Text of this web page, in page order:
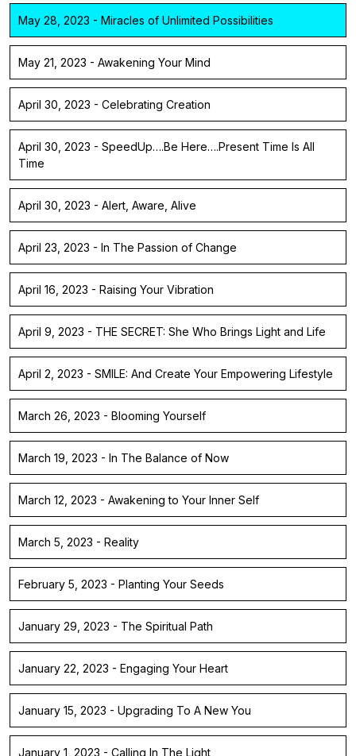
May 28, 2023 - Miracles of Unlimited Possibilities
May 21, 2023 - Awakening Your Mind
April 30, 2023 - Celebrating Creation
April 30, 2023 - SpeedUp….Be Here….Present Time Is All
Time
April 30, 2023 - Alert, Aware, Alive
April 23, 2023 - In The Passion of Change
April 16, 2023 - Raising Your Vibration
April 9, 2023 - THE SECRET: She Who Brings Light and Life
April 2, 2023 - SMILE: And Create Your Empowering Lifestyle
March 26, 2023 - Blooming Yourself
March 19, 2023 - In The Balance of Now
March 12, 2023 - Awakening to Your Inner Self
March 5, 2023 - Reality
February 5, 2023 - Planting Your Seeds
January 29, 2023 - The Spiritual Path
January 22, 2023 - Engaging Your Heart
January 15, 2023 - Upgrading To A New You
January 1, 2023 - Calling In The Light